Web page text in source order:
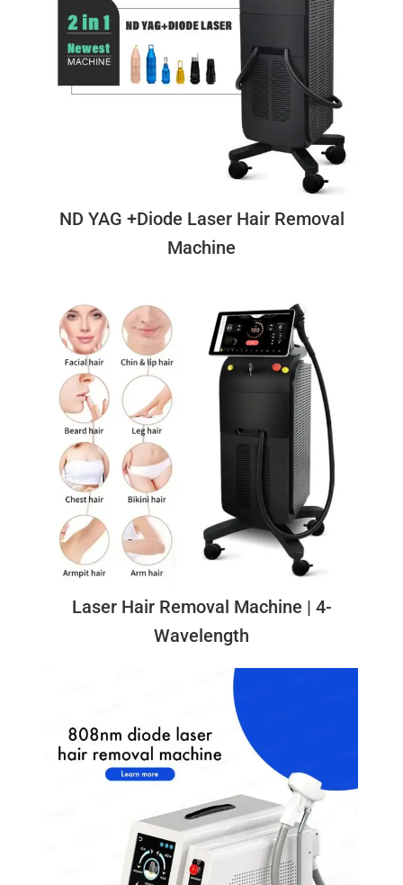
ND YAG +Diode Laser Hair Removal
Machine
Laser Hair Removal Machine | 4-
Wavelength